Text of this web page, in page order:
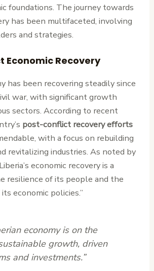
foundations. The journey towards
has been multifaceted, involving
and strategies.
Economic Recovery
has been recovering steadily since
war, with significant growth
sectors. According to recent
post-conflict recovery efforts
with a focus on rebuilding
revitalizing industries. As noted by
economic recovery is a
resilience of its people and the
economic policies.”
economy is on the
growth, driven
and investments.”